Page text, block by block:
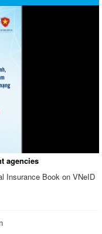
agencies
Insurance Book on VNeID